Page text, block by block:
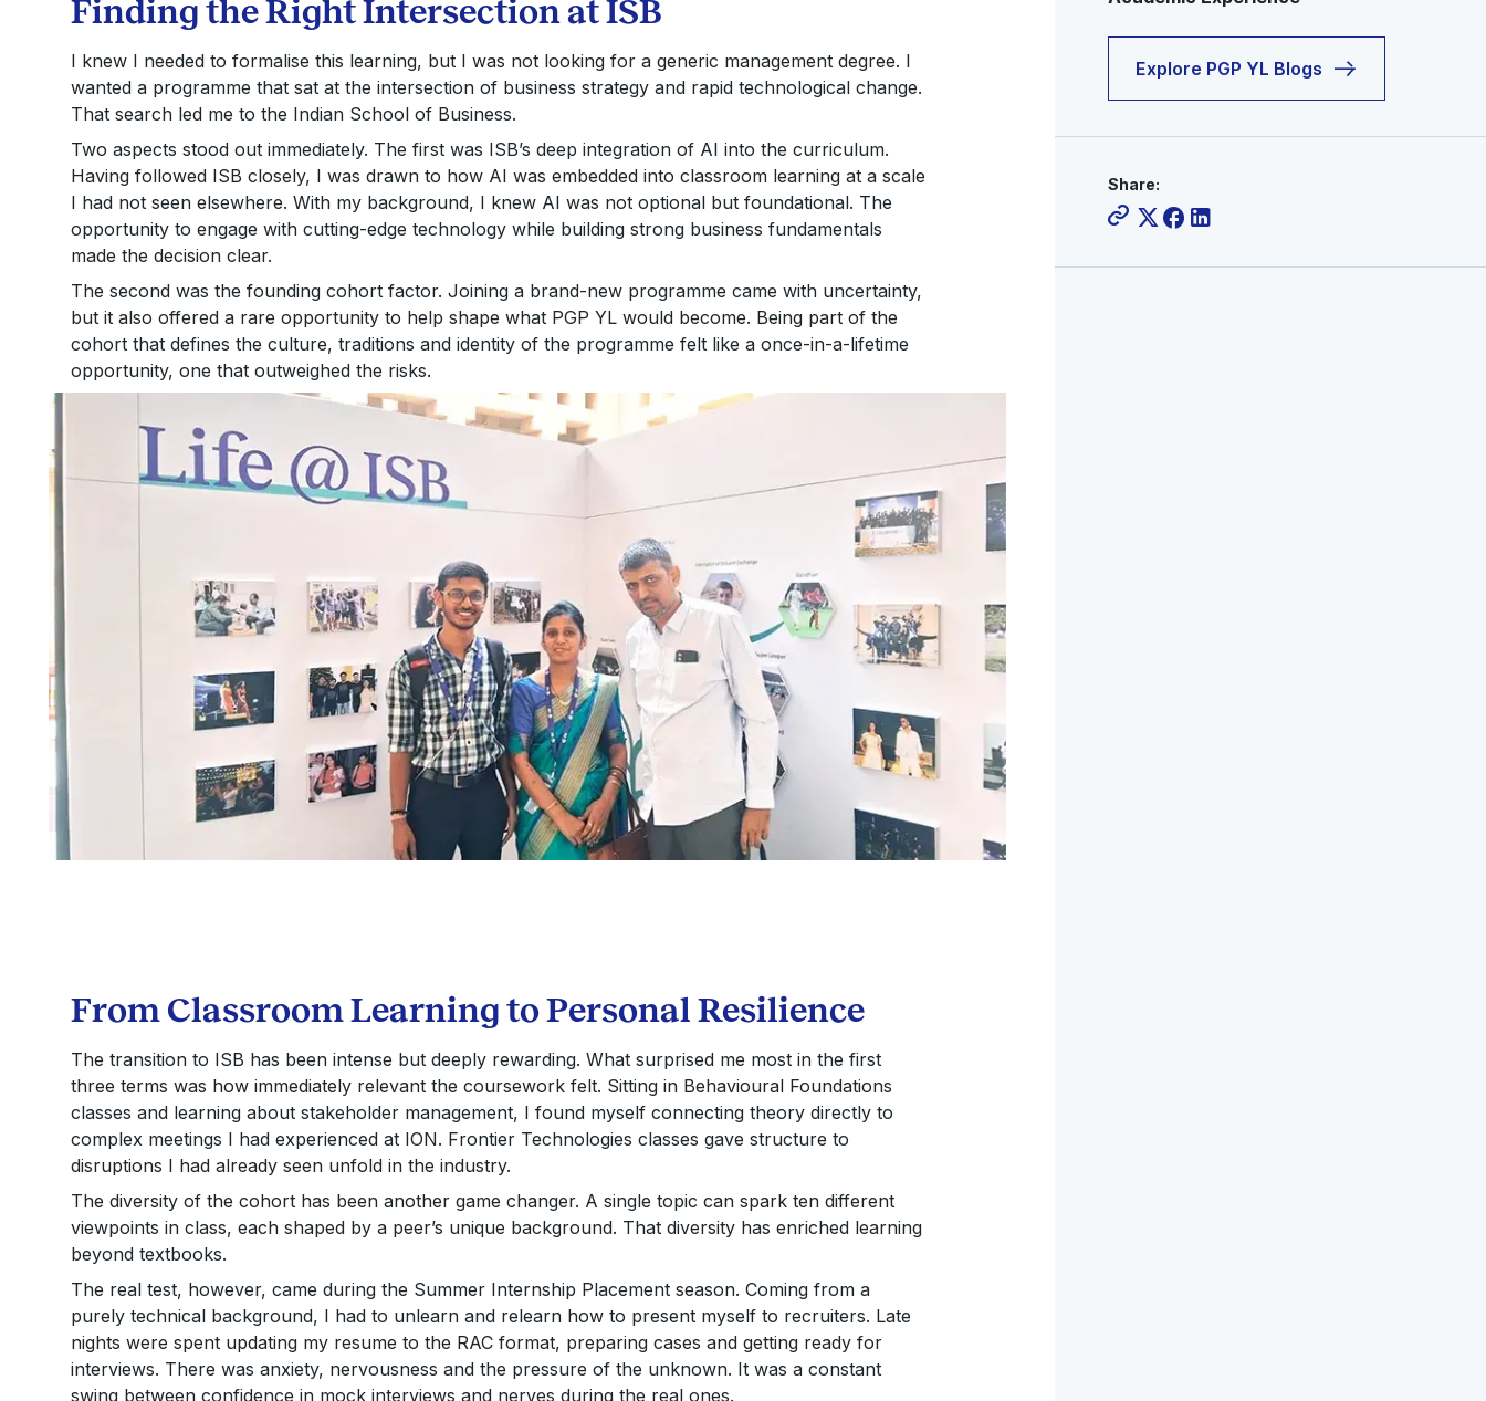
Explore PGP YL Blogs
Share:
Finding the Right Intersection at ISB
I knew I needed to formalise this learning, but I was not looking for a generic management degree. I
wanted a programme that sat at the intersection of business strategy and rapid technological change.
That search led me to the Indian School of Business.
Two aspects stood out immediately. The first was ISB’s deep integration of AI into the curriculum.
Having followed ISB closely, I was drawn to how AI was embedded into classroom learning at a scale
I had not seen elsewhere. With my background, I knew AI was not optional but foundational. The
opportunity to engage with cutting-edge technology while building strong business fundamentals
made the decision clear.
The second was the founding cohort factor. Joining a brand-new programme came with uncertainty,
but it also offered a rare opportunity to help shape what PGP YL would become. Being part of the
cohort that defines the culture, traditions and identity of the programme felt like a once-in-a-lifetime
opportunity, one that outweighed the risks.
From Classroom Learning to Personal Resilience
The transition to ISB has been intense but deeply rewarding. What surprised me most in the first
three terms was how immediately relevant the coursework felt. Sitting in Behavioural Foundations
classes and learning about stakeholder management, I found myself connecting theory directly to
complex meetings I had experienced at ION. Frontier Technologies classes gave structure to
disruptions I had already seen unfold in the industry.
The diversity of the cohort has been another game changer. A single topic can spark ten different
viewpoints in class, each shaped by a peer’s unique background. That diversity has enriched learning
beyond textbooks.
The real test, however, came during the Summer Internship Placement season. Coming from a
purely technical background, I had to unlearn and relearn how to present myself to recruiters. Late
nights were spent updating my resume to the RAC format, preparing cases and getting ready for
interviews. There was anxiety, nervousness and the pressure of the unknown. It was a constant
swing between confidence in mock interviews and nerves during the real ones.